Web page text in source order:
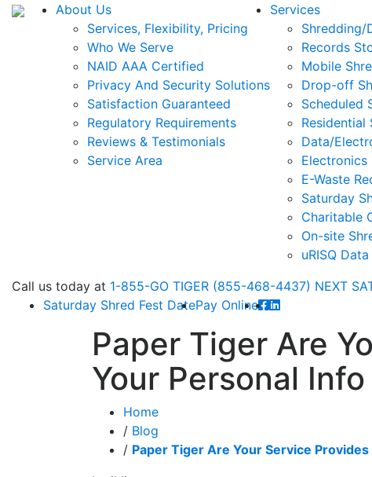
About Us
Services, Flexibility, Pricing
Who We Serve
NAID AAA Certified
Privacy And Security Solutions
Satisfaction Guaranteed
Regulatory Requirements
Reviews & Testimonials
Service Area
Services
Shredding/
Records
Mobile
Drop-off
Scheduled
Residential
Data/
Electronics
E-Waste
Saturday
Charitable
On-site
uRISQ
Call us today at 1-855-GO TIGER (855-468-4437) NEXT
Saturday Shred Fest DatePay Online
Paper Tiger Are
Your Personal Info
Home
/ Blog
/ Paper Tiger Are Your Service